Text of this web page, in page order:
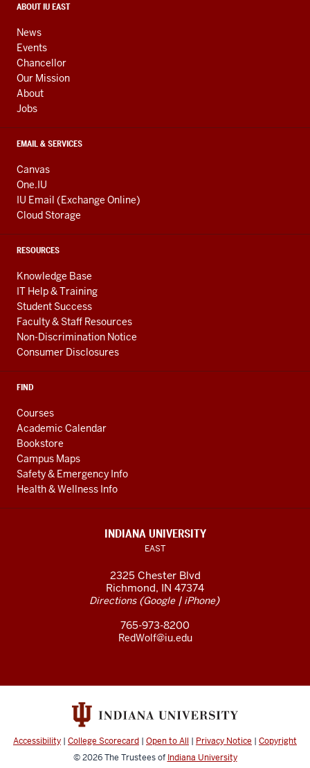
media
channels
CONTACT,
AND
ADDITIONAL
LINKS
ABOUT IU EAST
News
Events
Chancellor
Our Mission
About
Jobs
EMAIL & SERVICES
Canvas
One.IU
IU Email (Exchange Online)
Cloud Storage
RESOURCES
Knowledge Base
IT Help & Training
Student Success
Faculty & Staff Resources
Non-Discrimination Notice
Consumer Disclosures
FIND
Courses
Academic Calendar
Bookstore
Campus Maps
Safety & Emergency Info
Health & Wellness Info
INDIANA UNIVERSITY
EAST
2325 Chester Blvd
Richmond, IN 47374
Directions(Google| iPhone)
765-973-8200
RedWolf@iu.edu
Accessibility | College Scorecard | Open to All | Privacy Notice | Copyright
© 2026The Trustees of Indiana University